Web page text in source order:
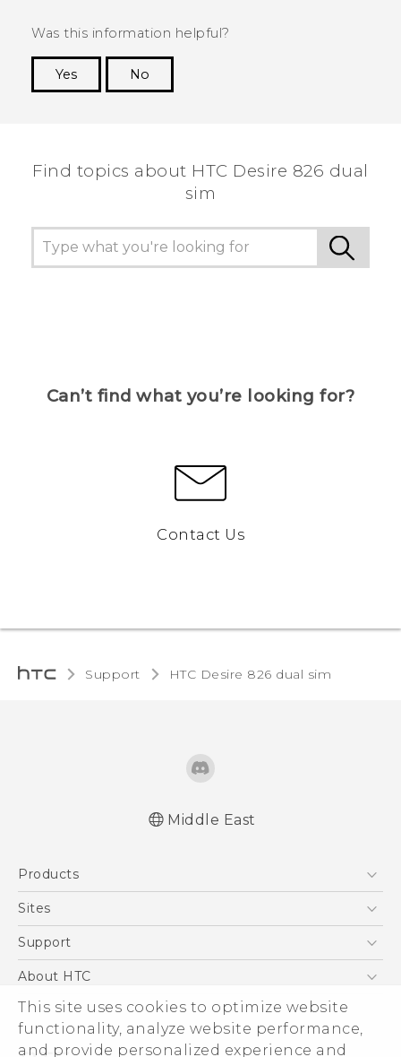
This site uses cookies to optimize website
functionality, analyze website performance,
and provide personalized experience and
Was this information helpful?
Yes
No
Find topics about HTC Desire 826 dual
sim
Can’t find what you’re looking for?
Contact Us
Support HTC Desire 826 dual sim‎
English - User manual
Middle East
Products
5G
Accessories
VIVE
Sites
HTC Dev
Support
Support Center
Warranty Policy
About HTC
ESG
Investor